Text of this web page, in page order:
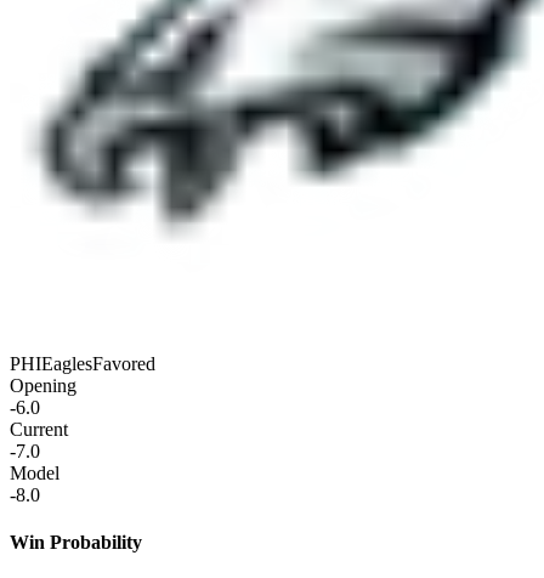
PHIEaglesFavored
Opening
-6.0
Current
-7.0
Model
-8.0
Win Probability